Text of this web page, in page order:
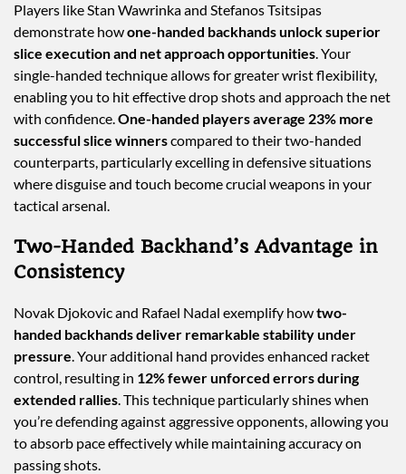
Players like Stan Wawrinka and Stefanos Tsitsipas
demonstrate howone-handed backhands unlock superior
slice execution and net approach opportunities. Your
single-handed technique allows for greater wrist flexibility,
enabling you to hit effective drop shots and approach the net
with confidence.One-handed players average 23% more
successful slice winnerscompared to their two-handed
counterparts, particularly excelling in defensive situations
where disguise and touch become crucial weapons in your
tactical arsenal.
Two-Handed Backhand’s Advantage in
Consistency
Novak Djokovic and Rafael Nadal exemplify howtwo-
handed backhands deliver remarkable stability under
pressure . Your additional hand provides enhanced racket
control, resulting in 12% fewer unforced errors during
extended rallies . This technique particularly shines when
you’re defending against aggressive opponents, allowing you
to absorb pace effectively while maintaining accuracy on
passing shots.